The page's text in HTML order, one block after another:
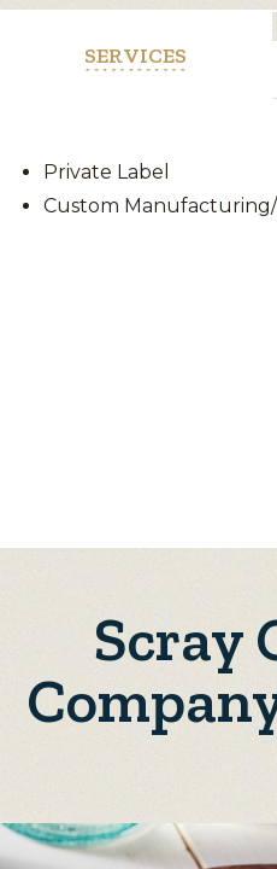
SERVICES
Private Label
Custom
Scray